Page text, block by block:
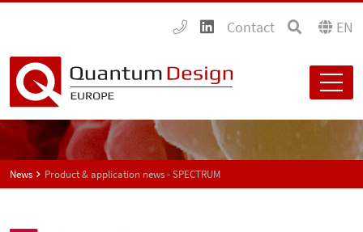
Contact EN
News Product & application news - SPECTRUM